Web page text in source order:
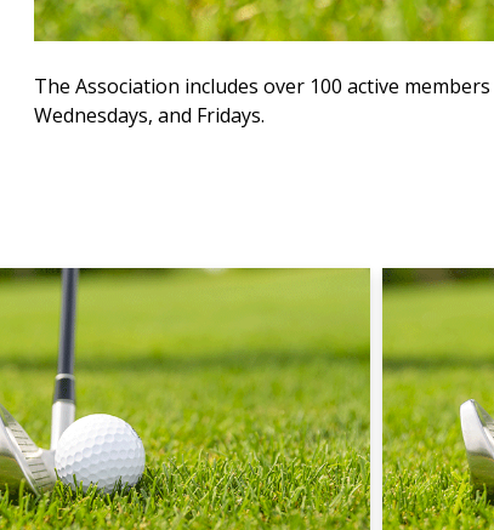
The Association includes over 100 active
Wednesdays, and Fridays.